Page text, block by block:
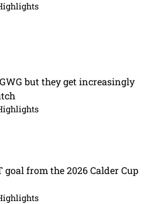
but they get increasingly
goal from the 2026 Calder Cup